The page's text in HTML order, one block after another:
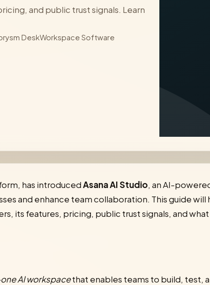
and public trust signals. Learn
DeskWorkspace Software
has introducedAsana AI Studio, an AI-
and enhance team collaboration. This guide will
its features, pricing, public trust signals, and
AI workspacethat enables teams to build, test,